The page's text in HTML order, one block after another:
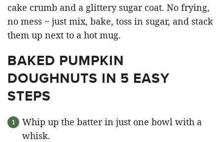
cake crumb and a glittery sugar coat. No frying,
no mess ~ just mix, bake, toss in sugar, and stack
them up next to a hot mug.
BAKED PUMPKIN
DOUGHNUTS IN 5 EASY
STEPS
Whip up the batter in just one bowl with a
whisk.